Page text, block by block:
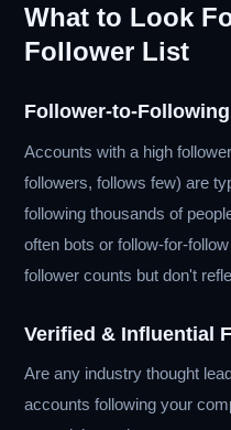
What to Look
Follower List
Follower-to-
Accounts with a high
followers, follows few) are
following thousands of
often bots or follow-for-
follower counts but don't
Verified & Influential
Are any industry thought
accounts following your